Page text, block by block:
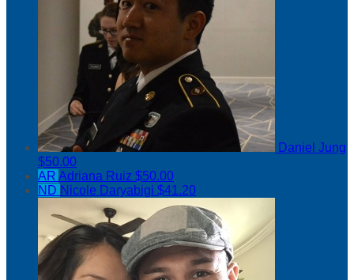
Daniel Jung
$50.00
AR Adriana Ruiz $50.00
ND Nicole Daryabigi $41.20